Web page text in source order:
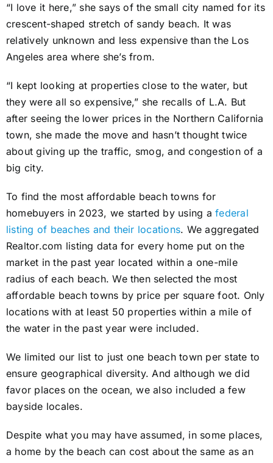
“I love it here,” she says of the small city named for its
crescent-shaped stretch of sandy beach. It was
relatively unknown and less expensive than the Los
Angeles area where she’s from.
“I kept looking at properties close to the water, but
they were all so expensive,” she recalls of L.A. But
after seeing the lower prices in the Northern California
town, she made the move and hasn’t thought twice
about giving up the traffic, smog, and congestion of a
big city.
To find the most affordable beach towns for
homebuyers in 2023, we started by using afederal
listing of beaches and their locations. We aggregated
Realtor.com listing data for every home put on the
market in the past year located within a one-mile
radius of each beach. We then selected the most
affordable beach towns by price per square foot. Only
locations with at least 50 properties within a mile of
the water in the past year were included.
We limited our list to just one beach town per state to
ensure geographical diversity. And although we did
favor places on the ocean, we also included a few
bayside locales.
Despite what you may have assumed, in some places,
a home by the beach can cost about the same as an